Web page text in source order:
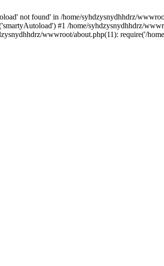
not found' in /home/syhdzysnydhhdrz/
#1 /home/syhdzysnydhhdrz/
wwwroot/about.php(11): require('/